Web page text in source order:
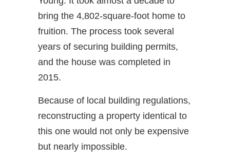
bring the 4,802-square-foot home to
fruition. The process took several
years of securing building permits,
and the house was completed in
2015.
Because of local building regulations,
reconstructing a property identical to
this one would not only be expensive
but nearly impossible.